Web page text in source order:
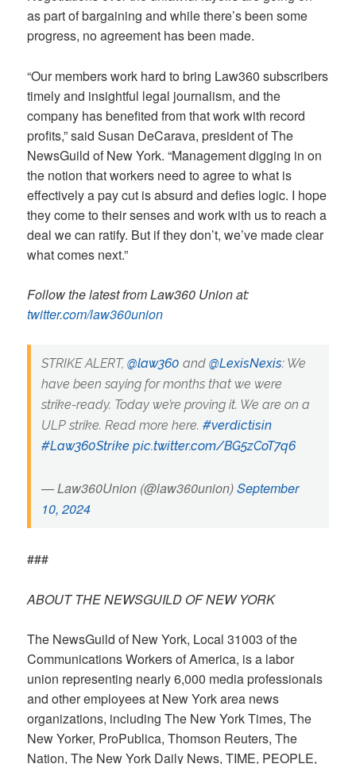
as part of bargaining and while there’s been some
progress, no agreement has been made.
“Our members work hard to bring Law360 subscribers
timely and insightful legal journalism, and the
company has benefited from that work with record
profits,” said Susan DeCarava, president of The
NewsGuild of New York. “Management digging in on
the notion that workers need to agree to what is
effectively a pay cut is absurd and defies logic. I hope
they come to their senses and work with us to reach a
deal we can ratify. But if they don’t, we’ve made clear
what comes next.”
Follow the latest from Law360 Union at:
twitter.com/law360union
STRIKE ALERT, @law360 and @LexisNexis: We
have been saying for months that we were
strike-ready. Today we’re proving it. We are on a
ULP strike. Read more here. #verdictisin
#Law360Strike pic.twitter.com/BG5zCoT7q6
— Law360Union (@law360union)September
10, 2024
###
ABOUT THE NEWSGUILD OF NEW YORK
The NewsGuild of New York, Local 31003 of the
Communications Workers of America, is a labor
union representing nearly 6,000 media professionals
and other employees at New York area news
organizations, including The New York Times, The
New Yorker, ProPublica, Thomson Reuters, The
Nation, The New York Daily News, TIME, PEOPLE,